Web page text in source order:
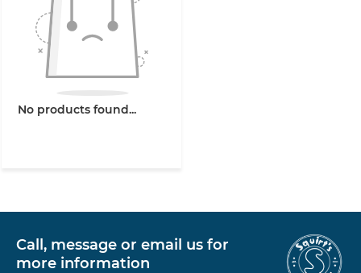
No products found...
Call, message or email us for
more information